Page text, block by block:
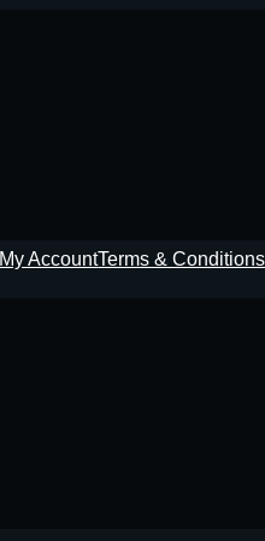
My AccountTerms & Conditions